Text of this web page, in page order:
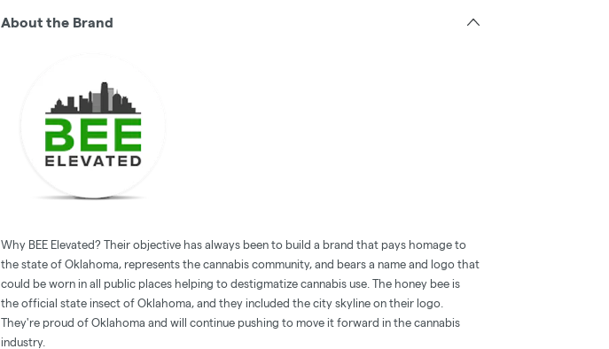
About the Brand
Why BEE Elevated? Their objective has always been to build a brand that pays homage to
the state of Oklahoma, represents the cannabis community, and bears a name and logo that
could be worn in all public places helping to destigmatize cannabis use. The honey bee is
the official state insect of Oklahoma, and they included the city skyline on their logo.
They're proud of Oklahoma and will continue pushing to move it forward in the cannabis
industry.